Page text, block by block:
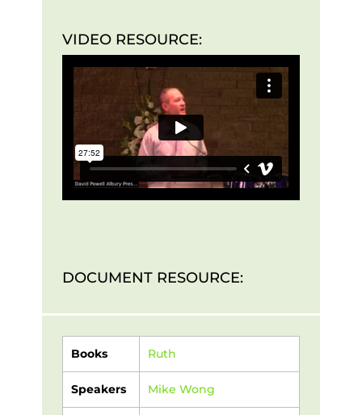
VIDEO RESOURCE:
DOCUMENT RESOURCE:
Books Ruth
Speakers Mike Wong